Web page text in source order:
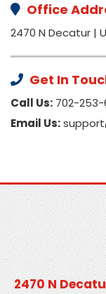
Office
2470 N Decatur |
Get In
Call Us: 702-253-
Email Us:
2470 N